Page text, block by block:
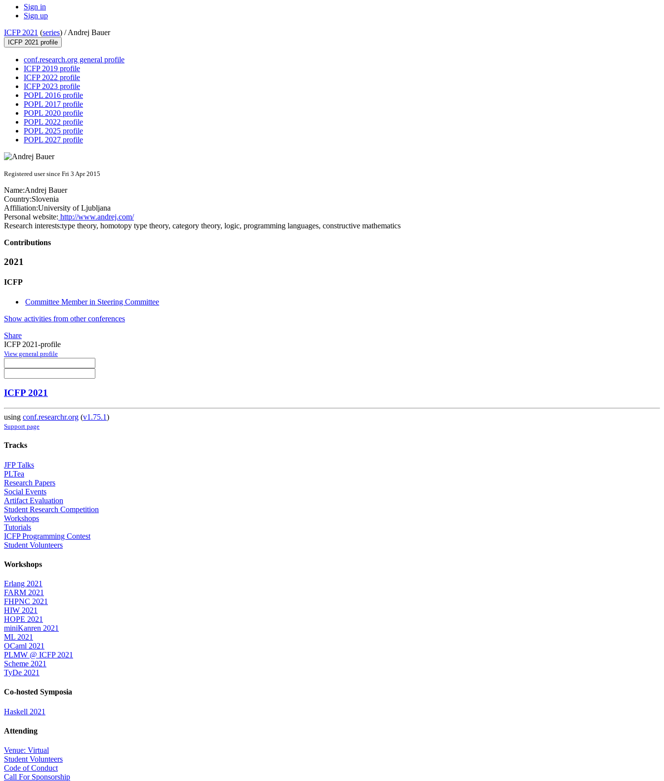
Sign in
Sign up
ICFP 2021 (series) /Andrej Bauer
ICFP 2021 profile
conf.research.org general profile
ICFP 2019 profile
ICFP 2022 profile
ICFP 2023 profile
POPL 2016 profile
POPL 2017 profile
POPL 2020 profile
POPL 2022 profile
POPL 2025 profile
POPL 2027 profile
Registered user since Fri 3 Apr 2015
Name:Andrej Bauer
Country:Slovenia
Affiliation:University of Ljubljana
Personal website: http://www.andrej.com/
Research interests:type theory, homotopy type theory, category theory, logic, programming languages, constructive mathematics
Contributions
2021
ICFP
Committee Member in Steering Committee
Show activities from other conferences
Share
ICFP 2021-profile
View general profile
ICFP 2021
using conf.researchr.org (v1.75.1)
Support page
Tracks
JFP Talks
PLTea
Research Papers
Social Events
Artifact Evaluation
Student Research Competition
Workshops
Tutorials
ICFP Programming Contest
Student Volunteers
Workshops
Erlang 2021
FARM 2021
FHPNC 2021
HIW 2021
HOPE 2021
miniKanren 2021
ML 2021
OCaml 2021
PLMW @ ICFP 2021
Scheme 2021
TyDe 2021
Co-hosted Symposia
Haskell 2021
Attending
Venue: Virtual
Student Volunteers
Code of Conduct
Call For Sponsorship